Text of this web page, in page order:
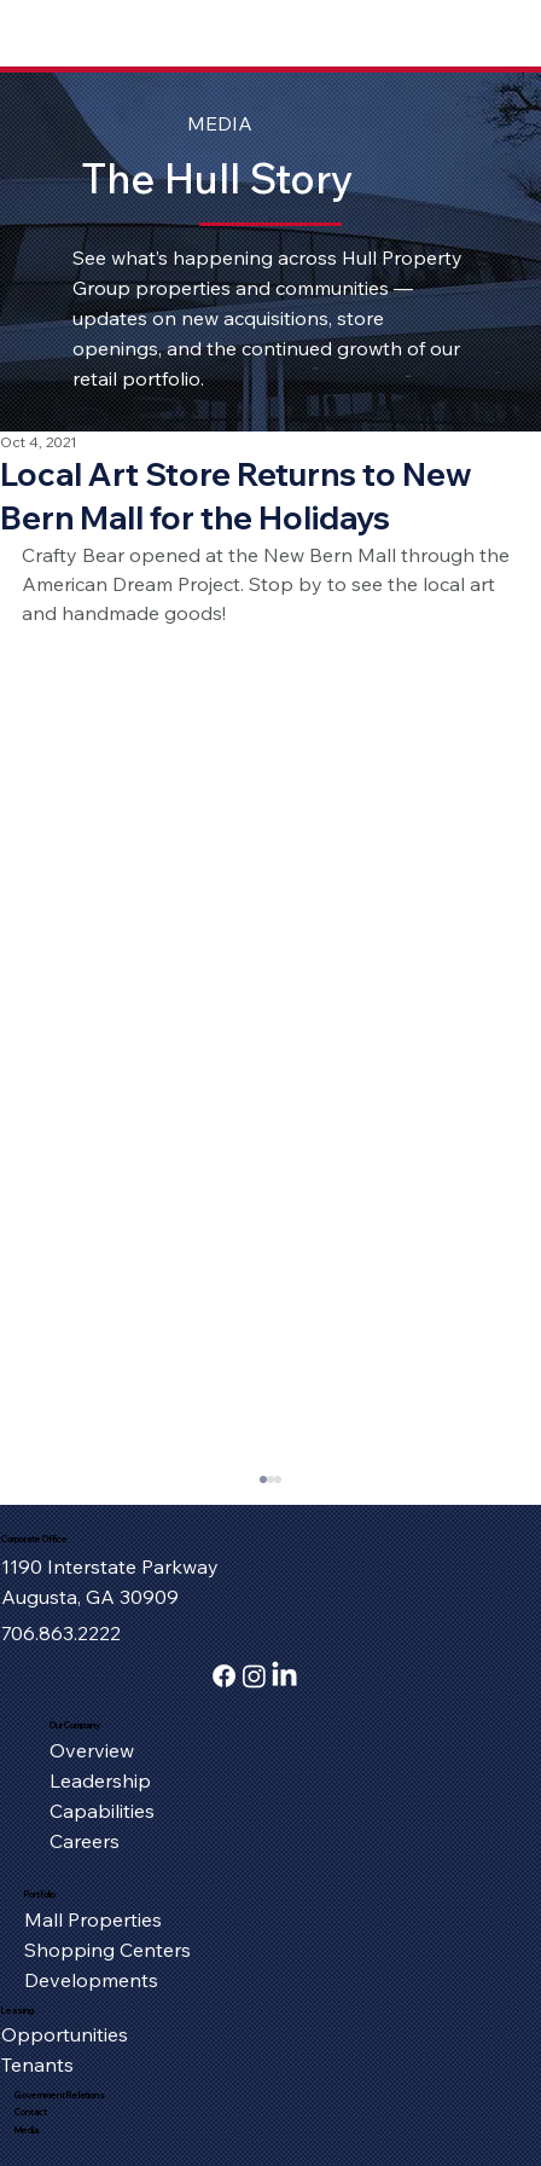
MEDIA
The Hull Story
See what’s happening across Hull Property
Group properties and communities —
updates on new acquisitions, store
openings, and the continued growth of our
retail portfolio.
Local Art Store Returns to New
Bern Mall for the Holidays
Oct 4, 2021
Crafty Bear opened at the New Bern Mall through the
American Dream Project. Stop by to see the local art
and handmade goods!
Fort Henry Mall Welcomes the IMAX
Experience to Kingsport
Corporate Office
1190 Interstate Parkway
Augusta, GA 30909
706.863.2222
Our Company
Overview
Leadership
Capabilities
Careers
Portfolio
Mall Properties
Shopping Centers
Developments
Leasing
Opportunities
Tenants
Government Relations
Contact
Media